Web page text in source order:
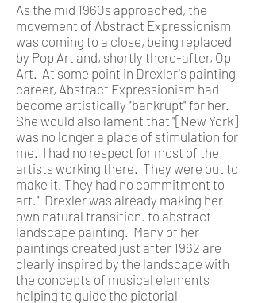
As the mid 1960s approached, the
movement of Abstract Expressionism
was coming to a close, being replaced
by Pop Art and, shortly there-after, Op
Art. At some point in Drexler's painting
career, Abstract Expressionism had
become artistically "bankrupt" for her.
She would also lament that "[New York]
was no longer a place of stimulation for
me. I had no respect for most of the
artists working there. They were out to
make it. They had no commitment to
art." Drexler was already making her
own natural transition. to abstract
landscape painting. Many of her
paintings created just after 1962 are
clearly inspired by the landscape with
the concepts of musical elements
helping to guide the pictorial